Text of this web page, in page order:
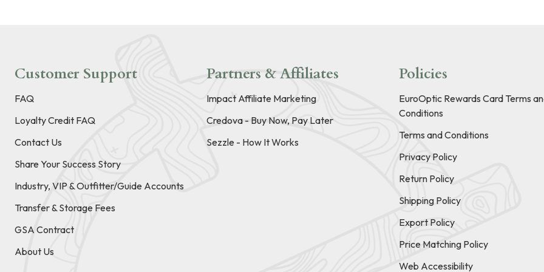
Customer Support
FAQ
Loyalty Credit FAQ
Contact Us
Share Your Success Story
Industry, VIP & Outfitter/Guide Accounts
Transfer & Storage Fees
GSA Contract
About Us
Partners & Affiliates
Impact Affiliate Marketing
Credova - Buy Now, Pay Later
Sezzle - How It Works
Policies
EuroOptic Rewards Card Terms
Conditions
Terms and Conditions
Privacy Policy
Return Policy
Shipping Policy
Export Policy
Price Matching Policy
Web Accessibility